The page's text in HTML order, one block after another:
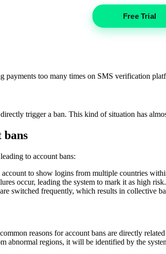
Free Trial
too many times on SMS verification
trigger a ban. This kind of situation has
bans
to account bans:
account to show logins from multiple countries
occur, leading the system to mark it as high risk.
switched frequently, which results in collective
reasons for account bans are directly
abnormal regions, it will be identified by the